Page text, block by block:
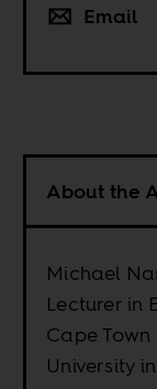
Email
About the
Michael
Lecturer in
Cape
University